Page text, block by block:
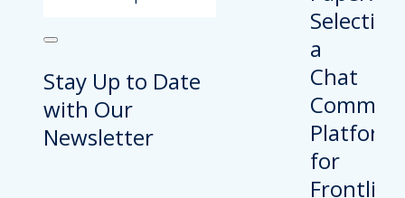
Stay Up to Date
with Our
Newsletter